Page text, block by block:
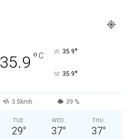
35.9 °C 35.9°
35.9°
3.5kmh 39 %
TUE
29°
WED
37°
THU
37°